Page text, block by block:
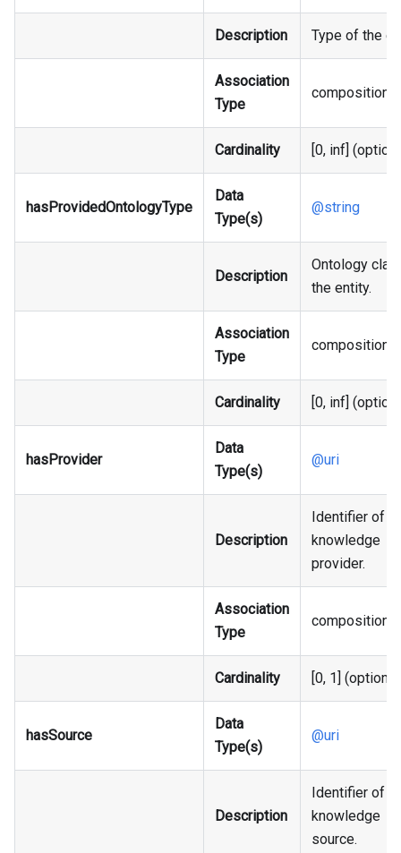
Description Type of the
Association
Type
composition
Cardinality [0, inf]
hasProvidedOntologyType
Data
Type(s)
@string
Description
Ontology
the entity.
Association
Type
composition
Cardinality [0, inf]
hasProvider
Data
Type(s)
@uri
Description
Identifier of
knowledge
provider.
Association
Type
composition
Cardinality [0, 1]
hasSource
Data
Type(s)
@uri
Description
Identifier of
knowledge
source.